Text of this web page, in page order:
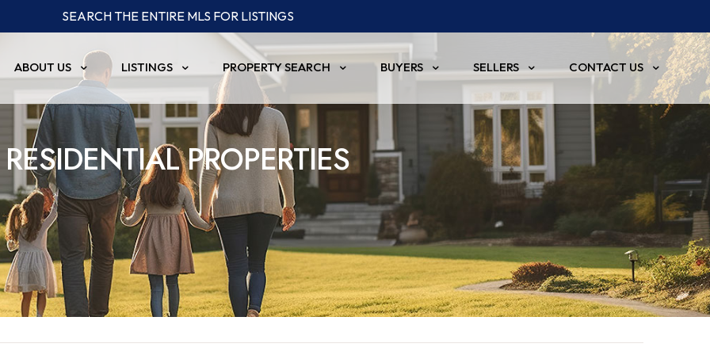
SEARCH THE ENTIRE MLS FOR LISTINGS
ABOUT US LISTINGS PROPERTY SEARCH BUYERS SELLERS CONTACT US
RESIDENTIAL PROPERTIES